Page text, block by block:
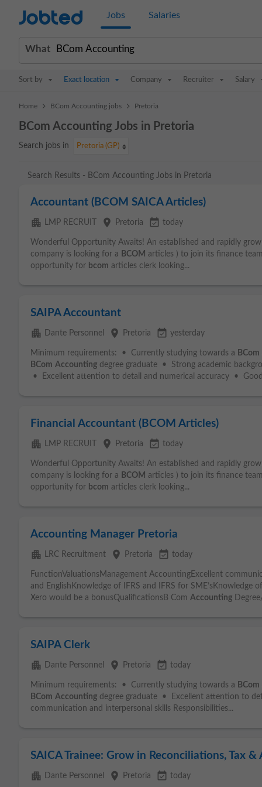
Jobted Jobs Salaries
What
Sort by Exact location Company Recruiter Salary
Home > BCom Accounting jobs > Pretoria
BCom Accounting Jobs in Pretoria
Search jobs in Pretoria (GP)
Search Results - BCom Accounting Jobs in Pretoria
Accountant (BCOM SAICA Articles)
apartment LMP RECRUIT place Pretoria event_available today
Wonderful Opportunity Awaits! An established and rapidly
company is looking for a BCOM articles ) to join its finance
opportunity for bcom articles clerk looking...
SAIPA Accountant
apartment Dante Personnel place Pretoria event_available yesterday
Minimum requirements: • Currently studying towards a BCom
BCom Accounting degree graduate • Strong academic
• Excellent attention to detail and numerical accuracy •
Financial Accountant (BCOM Articles)
apartment LMP RECRUIT place Pretoria event_available today
Wonderful Opportunity Awaits! An established and rapidly
company is looking for a BCOM articles ) to join its finance
opportunity for bcom articles clerk looking...
Accounting Manager Pretoria
apartment LRC Recruitment place Pretoria event_available today
FunctionValuationsManagement AccountingExcellent
and EnglishKnowledge of IFRS and IFRS for SME’sKnowledge
Xero would be a bonusQualificationsB Com Accounting
SAIPA Clerk
apartment Dante Personnel place Pretoria event_available today
Minimum requirements: • Currently studying towards a BCom
BCom Accounting degree graduate • Excellent attention to
communication and interpersonal skills Responsibilities...
SAICA Trainee: Grow in Reconciliations, Tax &
apartment Dante Personnel place Pretoria event_available today